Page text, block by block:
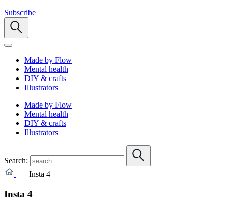
Subscribe
Made by Flow
Mental health
DIY & crafts
Illustrators
Made by Flow
Mental health
DIY & crafts
Illustrators
Search:
Insta 4
Insta 4